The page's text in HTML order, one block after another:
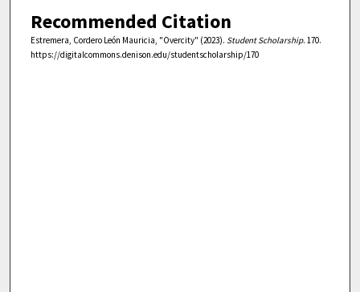
Recommended Citation
Estremera, Cordero León Mauricia, "Overcity" (2023). Student Scholarship. 170.
https://digitalcommons.denison.edu/studentscholarship/170